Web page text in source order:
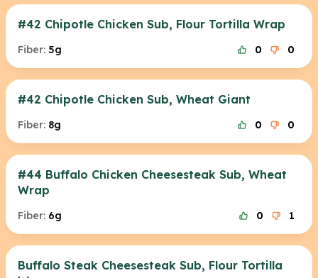
#42 Chipotle Chicken Sub, Flour Tortilla Wrap
Fiber: 5g 0 0
#42 Chipotle Chicken Sub, Wheat Giant
Fiber: 8g 0 0
#44 Buffalo Chicken Cheesesteak Sub, Wheat
Wrap
Fiber: 6g 0 1
Buffalo Steak Cheesesteak Sub, Flour Tortilla